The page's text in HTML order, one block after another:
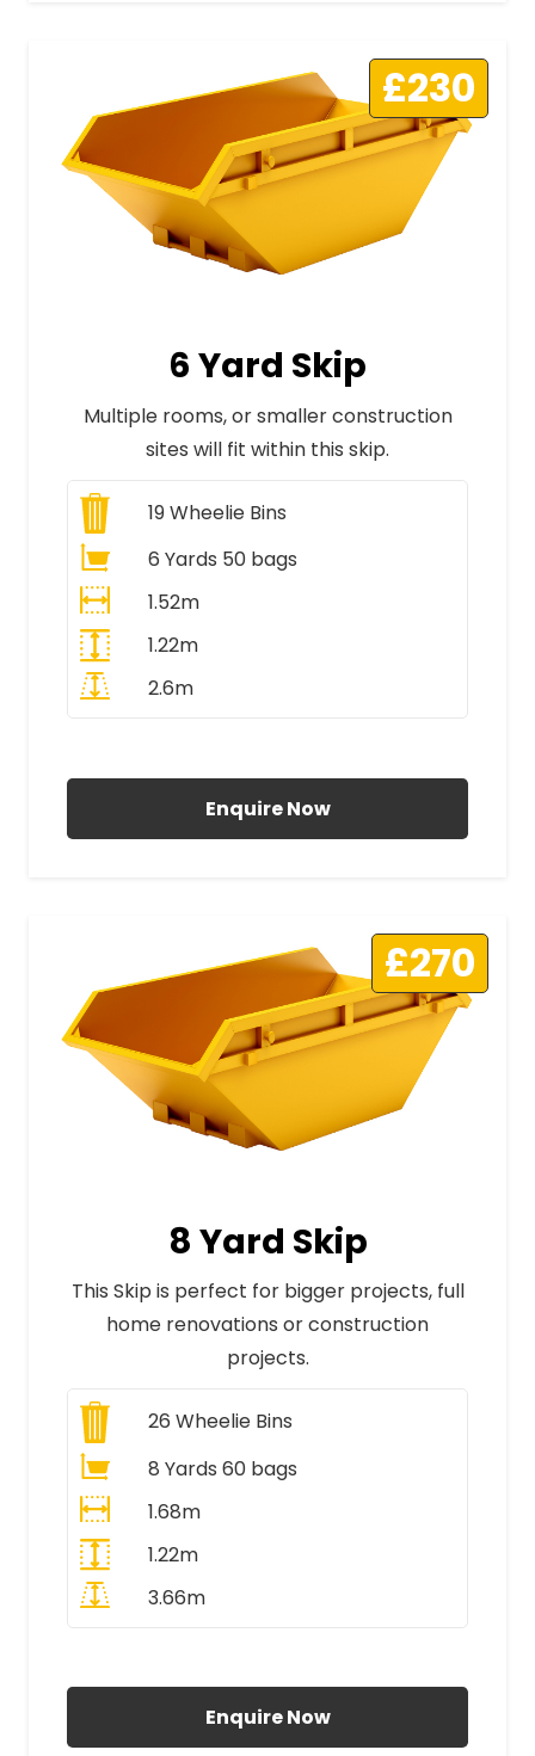
£230
6 Yard Skip
Multiple rooms, or smaller construction
sites will fit within this skip.
19Wheelie Bins
6 Yards 50 bags
1.52m
1.22m
2.6m
Enquire Now
£270
8 Yard Skip
This Skip is perfect for bigger projects, full
home renovations or construction
projects.
26 Wheelie Bins
8 Yards 60 bags
1.68m
1.22m
3.66m
Enquire Now